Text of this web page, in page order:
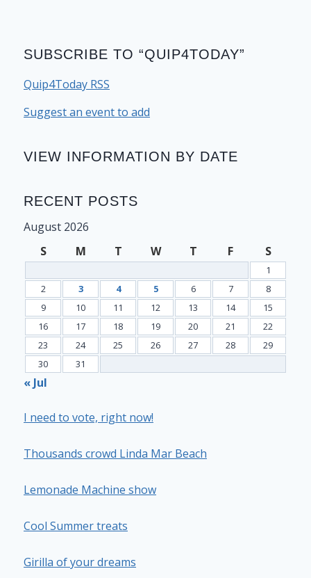
SUBSCRIBE TO “QUIP4TODAY”
Quip4Today RSS
Suggest an event to add
VIEW INFORMATION BY DATE
RECENT POSTS
August 2026
S
M T W T F S
1
2
3 4 5 6 7
8
9
10 11 12 13 14
15
16
17 18 19 20 21
22
23
24 25 26 27 28
29
30
31
« Jul
I need to vote, right now!
Thousands crowd Linda Mar Beach
Lemonade Machine show
Cool Summer treats
Girilla of your dreams